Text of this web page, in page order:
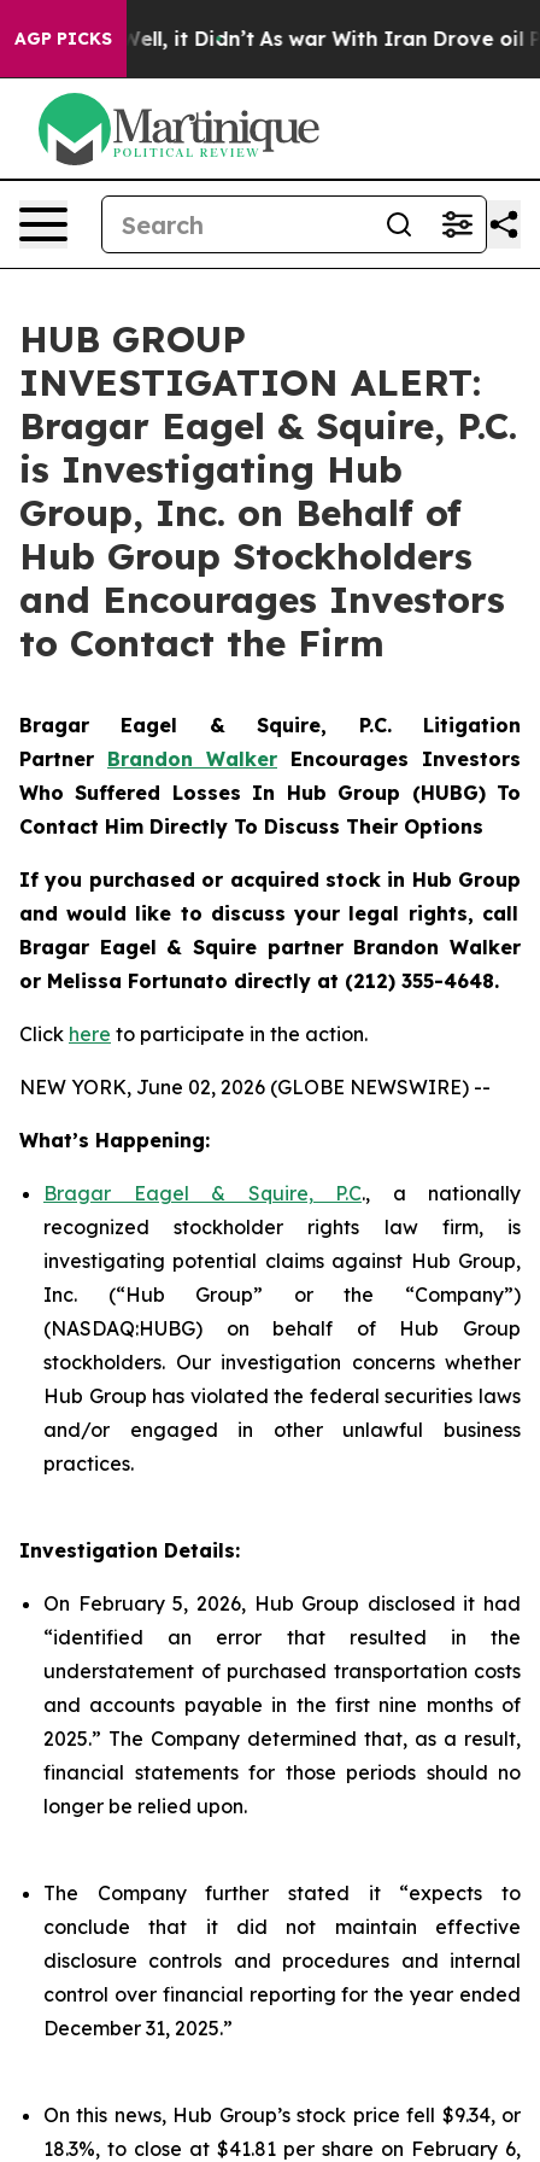
AGP PICKS
40%. Well, it Didn’t As war With Iran Drove oil
HUB GROUP
INVESTIGATION ALERT:
Bragar Eagel & Squire, P.C.
is Investigating Hub
Group, Inc. on Behalf of
Hub Group Stockholders
and Encourages Investors
to Contact the Firm
Bragar Eagel & Squire, P.C. Litigation
Partner Brandon Walker Encourages Investors
Who Suffered Losses In Hub Group (HUBG) To
Contact Him Directly To Discuss Their Options
If you purchased or acquired stock in Hub Group
and would like to discuss your legal rights, call
Bragar Eagel & Squire partner Brandon Walker
or Melissa Fortunato directly at (212) 355-4648.
Click here to participate in the action.
NEW YORK, June 02, 2026 (GLOBE NEWSWIRE) --
What’s Happening:
Bragar Eagel & Squire, P.C., a nationally
recognized stockholder rights law firm, is
investigating potential claims against Hub Group,
Inc. (“Hub Group” or the “Company”)
(NASDAQ:HUBG) on behalf of Hub Group
stockholders. Our investigation concerns whether
Hub Group has violated the federal securities laws
and/or engaged in other unlawful business
practices.
Investigation Details:
On February 5, 2026, Hub Group disclosed it had
“identified an error that resulted in the
understatement of purchased transportation costs
and accounts payable in the first nine months of
2025.” The Company determined that, as a result,
financial statements for those periods should no
longer be relied upon.
The Company further stated it “expects to
conclude that it did not maintain effective
disclosure controls and procedures and internal
control over financial reporting for the year ended
December 31, 2025.”
On this news, Hub Group’s stock price fell $9.34, or
18.3%, to close at $41.81 per share on February 6,